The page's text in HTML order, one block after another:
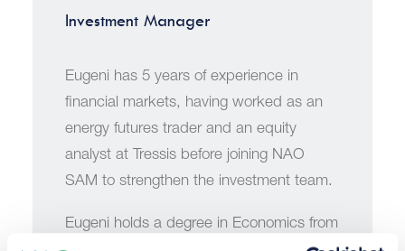
Investment Manager
Eugeni has 5 years of experience in
financial markets, having worked as an
energy futures trader and an equity
analyst at Tressis before joining NAO
SAM to strengthen the investment team.
Eugeni holds a degree in Economics from